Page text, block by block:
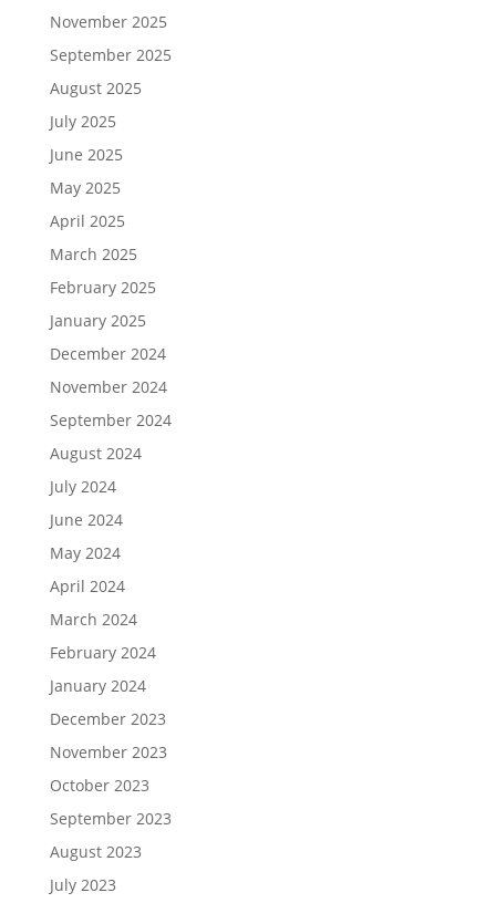
November 2025
September 2025
August 2025
July 2025
June 2025
May 2025
April 2025
March 2025
February 2025
January 2025
December 2024
November 2024
September 2024
August 2024
July 2024
June 2024
May 2024
April 2024
March 2024
February 2024
January 2024
December 2023
November 2023
October 2023
September 2023
August 2023
July 2023